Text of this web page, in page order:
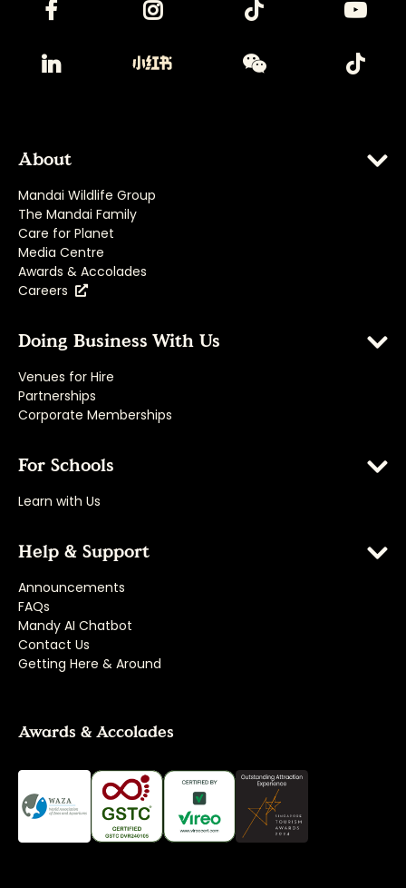
About
Mandai Wildlife Group
The Mandai Family
Care for Planet
Media Centre
Awards & Accolades
Careers
Doing Business With Us
Venues for Hire
Partnerships
Corporate Memberships
For Schools
Learn with Us
Help & Support
Announcements
FAQs
Mandy AI Chatbot
Contact Us
Getting Here & Around
Awards & Accolades